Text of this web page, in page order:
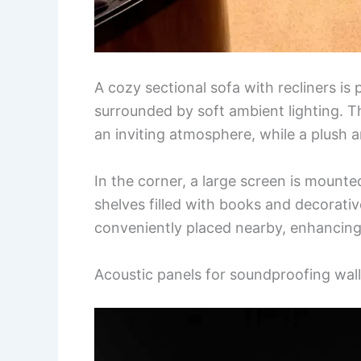
A cozy sectional sofa with recliners
surrounded by soft ambient lighting.
an inviting atmosphere, while a plush
In the corner, a large screen is
shelves filled with books and
conveniently placed nearby,
Acoustic panels for soundproofing